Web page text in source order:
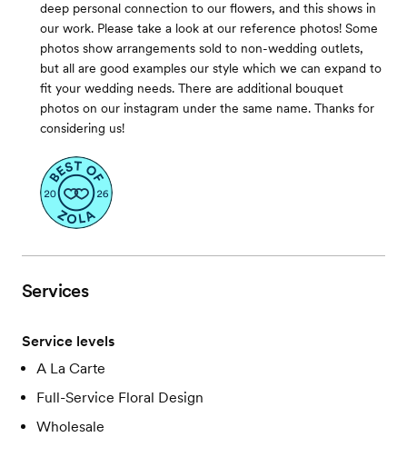
deep personal connection to our flowers, and this shows in
our work. Please take a look at our reference photos! Some
photos show arrangements sold to non-wedding outlets,
but all are good examples our style which we can expand to
fit your wedding needs. There are additional bouquet
photos on our instagram under the same name. Thanks for
considering us!
Services
Service levels
A La Carte
Full-Service Floral Design
Wholesale